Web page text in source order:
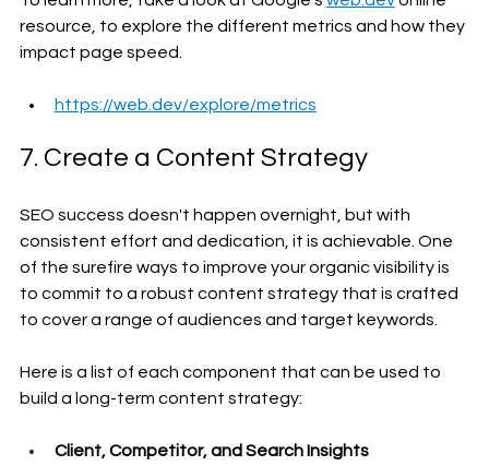
resource, to explore the different metrics and how they
impact page speed.
https://web.dev/explore/metrics
7. Create a Content Strategy
SEO success doesn't happen overnight, but with
consistent effort and dedication, it is achievable. One
of the surefire ways to improve your organic visibility is
to commit to a robust content strategy that is crafted
to cover a range of audiences and target keywords.
Here is a list of each component that can be used to
build a long-term content strategy:
Client, Competitor, and Search Insights